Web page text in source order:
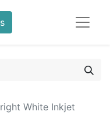
White Inkjet